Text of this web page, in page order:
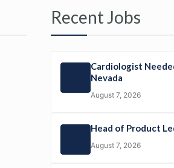
Recent Jobs
Cardiologist
Nevada
August 7, 2026
Head of Product
August 7, 2026